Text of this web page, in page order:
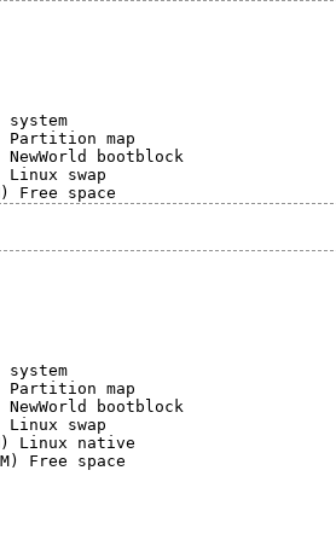
system
map
bootblock
swap
system
map
bootblock
swap
Linux native
Free space